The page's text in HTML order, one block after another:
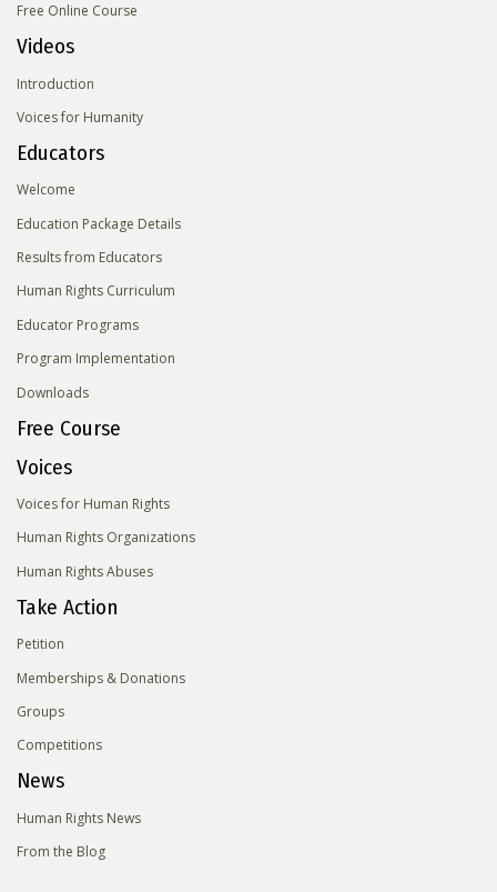
Free Online Course
Videos
Introduction
Voices for Humanity
Educators
Welcome
Education Package Details
Results from Educators
Human Rights Curriculum
Educator Programs
Program Implementation
Downloads
Free Course
Voices
Voices for Human Rights
Human Rights Organizations
Human Rights Abuses
Take Action
Petition
Memberships & Donations
Groups
Competitions
News
Human Rights News
From the Blog